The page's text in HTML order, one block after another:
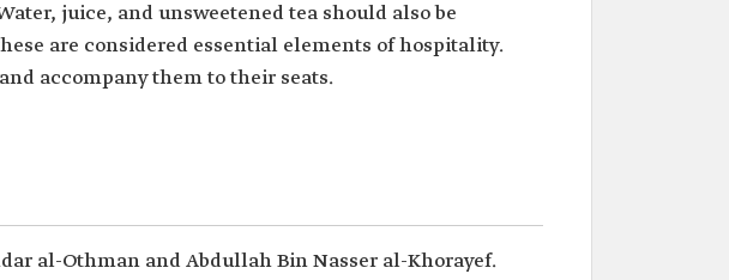
juice, and unsweetened tea should also be
are considered essential elements of hospitality.
accompany them to their seats.
al-Othman and Abdullah Bin Nasser al-Khorayef.